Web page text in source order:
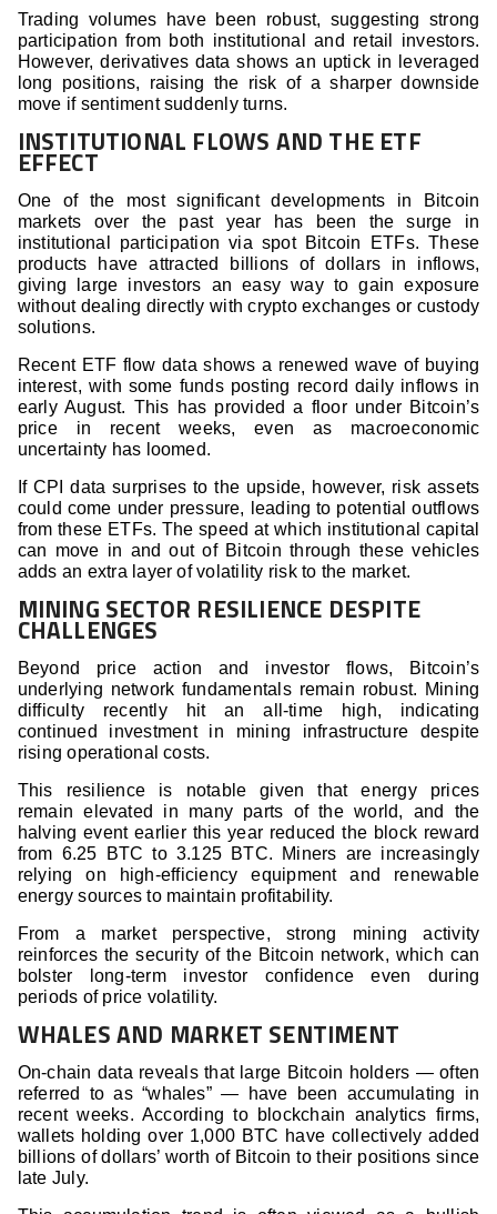
Trading volumes have been robust, suggesting strong
participation from both institutional and retail investors.
However, derivatives data shows an uptick in leveraged
long positions, raising the risk of a sharper downside
move if sentiment suddenly turns.
INSTITUTIONAL FLOWS AND THE ETF
EFFECT
One of the most significant developments in Bitcoin
markets over the past year has been the surge in
institutional participation via spot Bitcoin ETFs. These
products have attracted billions of dollars in inflows,
giving large investors an easy way to gain exposure
without dealing directly with crypto exchanges or custody
solutions.
Recent ETF flow data shows a renewed wave of buying
interest, with some funds posting record daily inflows in
early August. This has provided a floor under Bitcoin’s
price in recent weeks, even as macroeconomic
uncertainty has loomed.
If CPI data surprises to the upside, however, risk assets
could come under pressure, leading to potential outflows
from these ETFs. The speed at which institutional capital
can move in and out of Bitcoin through these vehicles
adds an extra layer of volatility risk to the market.
MINING SECTOR RESILIENCE DESPITE
CHALLENGES
Beyond price action and investor flows, Bitcoin’s
underlying network fundamentals remain robust. Mining
difficulty recently hit an all-time high, indicating
continued investment in mining infrastructure despite
rising operational costs.
This resilience is notable given that energy prices
remain elevated in many parts of the world, and the
halving event earlier this year reduced the block reward
from 6.25 BTC to 3.125 BTC. Miners are increasingly
relying on high-efficiency equipment and renewable
energy sources to maintain profitability.
From a market perspective, strong mining activity
reinforces the security of the Bitcoin network, which can
bolster long-term investor confidence even during
periods of price volatility.
WHALES AND MARKET SENTIMENT
On-chain data reveals that large Bitcoin holders — often
referred to as “whales” — have been accumulating in
recent weeks. According to blockchain analytics firms,
wallets holding over 1,000 BTC have collectively added
billions of dollars’ worth of Bitcoin to their positions since
late July.